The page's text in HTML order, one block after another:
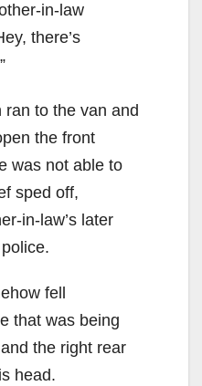
in-law
there’s
to the van and
the front
was not able to
sped off,
in-law’s later
fell
that was being
the right rear
head.